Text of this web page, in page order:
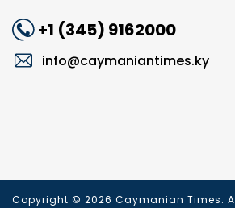
+1 (345) 9162000
info@caymaniantimes.ky
Copyright © 2026 Caymanian Times.